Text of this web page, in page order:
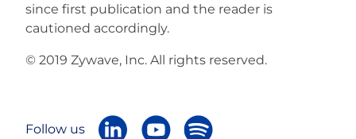
since first publication and the reader is
cautioned accordingly.
© 2019 Zywave, Inc. All rights reserved.
Follow us